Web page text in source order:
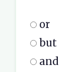
or
but
and